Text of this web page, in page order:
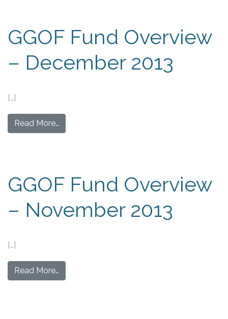
GGOF Fund Overview
– December 2013
[…]
Read More…
GGOF Fund Overview
– November 2013
[…]
Read More…